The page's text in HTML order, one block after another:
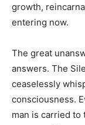
growth,
entering now.
The great
answers. The
ceaselessly
consciousness.
man is carried to